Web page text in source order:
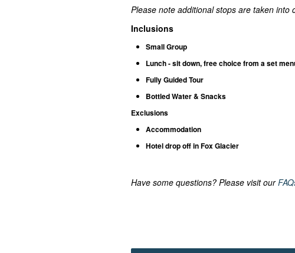
Please note additional stops are taken into
Inclusions
Small Group
Lunch - sit down, free choice from a set
Fully Guided Tour
Bottled Water & Snacks
Exclusions
Accommodation
Hotel drop off in Fox Glacier
Have some questions? Please visit our